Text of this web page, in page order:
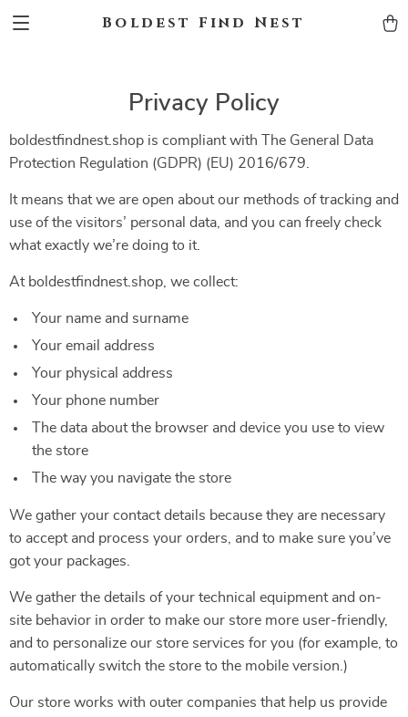
Boldest Find Nest
Privacy Policy
boldestfindnest.shop is compliant with The General Data
Protection Regulation (GDPR) (EU) 2016/679.
It means that we are open about our methods of tracking and
use of the visitors’ personal data, and you can freely check
what exactly we’re doing to it.
At boldestfindnest.shop, we collect:
Your name and surname
Your email address
Your physical address
Your phone number
The data about the browser and device you use to view
the store
The way you navigate the store
We gather your contact details because they are necessary
to accept and process your orders, and to make sure you’ve
got your packages.
We gather the details of your technical equipment and on-
site behavior in order to make our store more user-friendly,
and to personalize our store services for you (for example, to
automatically switch the store to the mobile version.)
Our store works with outer companies that help us provide